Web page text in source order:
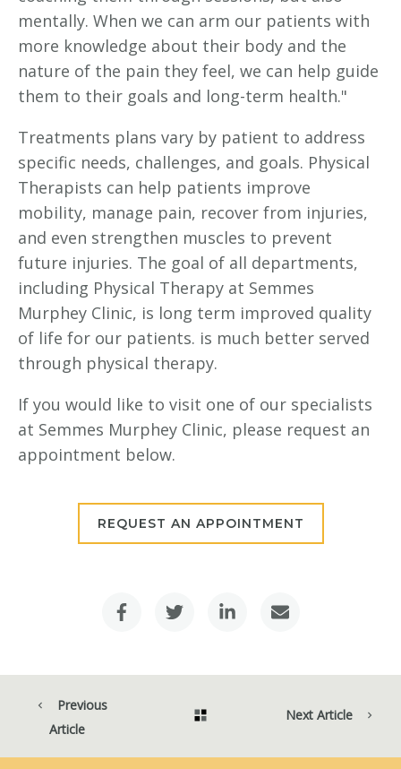
mentally. When we can arm our patients with
more knowledge about their body and the
nature of the pain they feel, we can help guide
them to their goals and long-term health."
Treatments plans vary by patient to address
specific needs, challenges, and goals. Physical
Therapists can help patients improve
mobility, manage pain, recover from injuries,
and even strengthen muscles to prevent
future injuries. The goal of all departments,
including Physical Therapy at Semmes
Murphey Clinic, is long term improved quality
of life for our patients. is much better served
through physical therapy.
If you would like to visit one of our specialists
at Semmes Murphey Clinic, please request an
appointment below.
REQUEST AN APPOINTMENT
Previous
Article
Next Article